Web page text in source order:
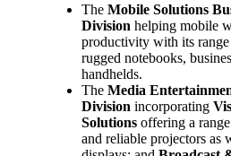
TheMobile Solutions
Division helping mobile
productivity with its
rugged notebooks,
handhelds.
TheMedia
Division incorporating
Solutions offering a
and reliable projectors as